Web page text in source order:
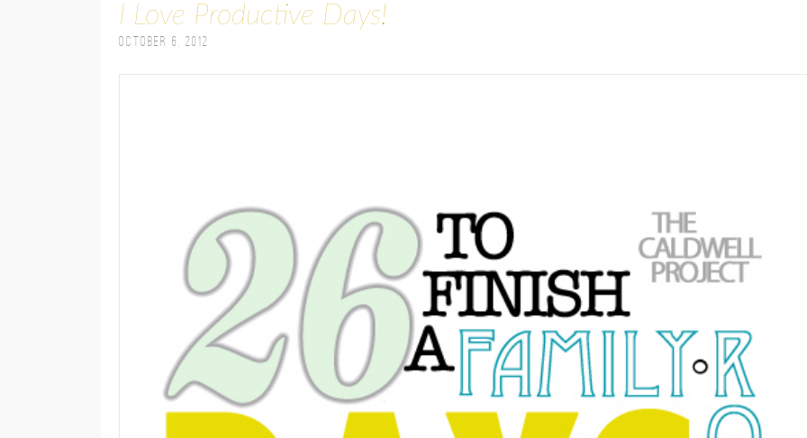
I Love Productive Days!
October 6, 2012